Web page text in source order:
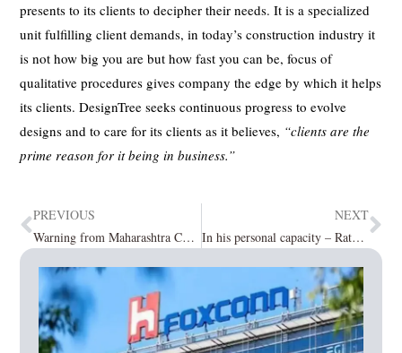
presents to its clients to decipher their needs. It is a specialized
unit fulfilling client demands, in today’s construction industry it
is not how big you are but how fast you can be, focus of
qualitative procedures gives company the edge by which it helps
its clients. DesignTree seeks continuous progress to evolve
designs and to care for its clients as it believes, “clients are the
prime reason for it being in business.”
PREVIOUS
Warning from Maharashtra CM regarding Lockdown due to Rising Cases of COVID-19.
NEXT
In his personal capacity – Ratan Tata acquired a stake in Nandy communications.